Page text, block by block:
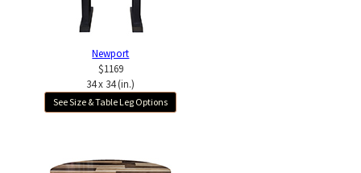
Newport
$1169
34 x 34 (in.)
See Size & Table Leg Options